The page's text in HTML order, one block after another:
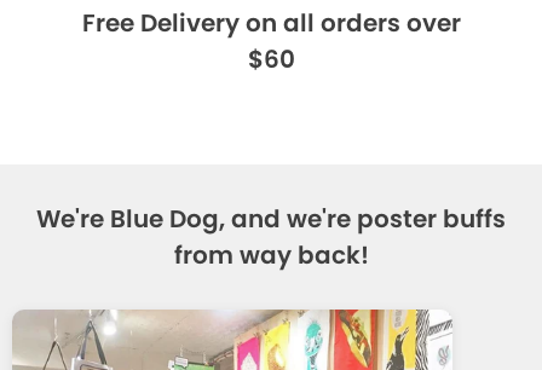
Free Delivery on all orders over
$60
We're Blue Dog, and we're poster buffs
from way back!